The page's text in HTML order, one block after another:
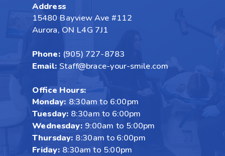
Address
15480 Bayview Ave #112
Aurora, ON L4G 7J1
Phone: (905) 727-8783
Email:Staff@brace-your-smile.com
Office Hours:
Monday: 8:30am to 6:00pm
Tuesday: 8:30am to 6:00pm
Wednesday: 9:00am to 5:00pm
Thursday: 8:30am to 6:00pm
Friday: 8:30am to 5:00pm